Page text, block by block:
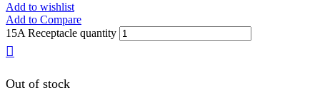
Add to wishlist
Add to Compare
15A Receptacle quantity
Out of stock